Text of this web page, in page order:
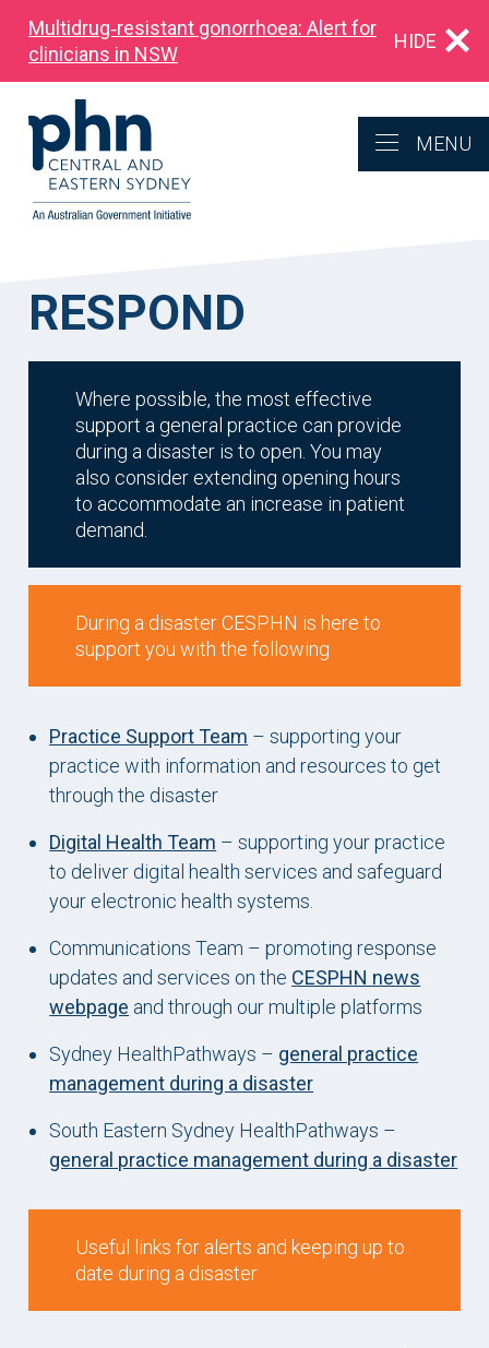
Multidrug‑resistant gonorrhoea: Alert for
clinicians in NSW
HIDE
MENU
RESPOND
Where possible, the most effective
support a general practice can provide
during a disaster is to open. You may
also consider extending opening hours
to accommodate an increase in patient
demand.
During a disaster CESPHN is here to
support you with the following
Practice Support Team – supporting your
practice with information and resources to get
through the disaster
Digital Health Team – supporting your practice
to deliver digital health services and safeguard
your electronic health systems.
Communications Team – promoting response
updates and services on the CESPHN news
webpage and through our multiple platforms
Sydney HealthPathways – general practice
management during a disaster
South Eastern Sydney HealthPathways –
general practice management during a disaster
Useful links for alerts and keeping up to
date during a disaster